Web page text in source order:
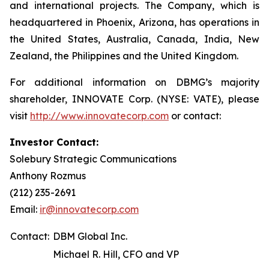
and international projects. The Company, which is
headquartered in Phoenix, Arizona, has operations in
the United States, Australia, Canada, India, New
Zealand, the Philippines and the United Kingdom.
For additional information on DBMG’s majority
shareholder, INNOVATE Corp. (NYSE: VATE), please
visit http://www.innovatecorp.com or contact:
Investor Contact:
Solebury Strategic Communications
Anthony Rozmus
(212) 235-2691
Email: ir@innovatecorp.com
Contact: DBM Global Inc.
Michael R. Hill, CFO and VP